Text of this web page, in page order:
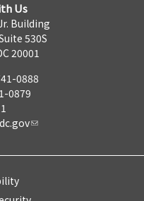
Us
Building
530S
20001
0888
0879